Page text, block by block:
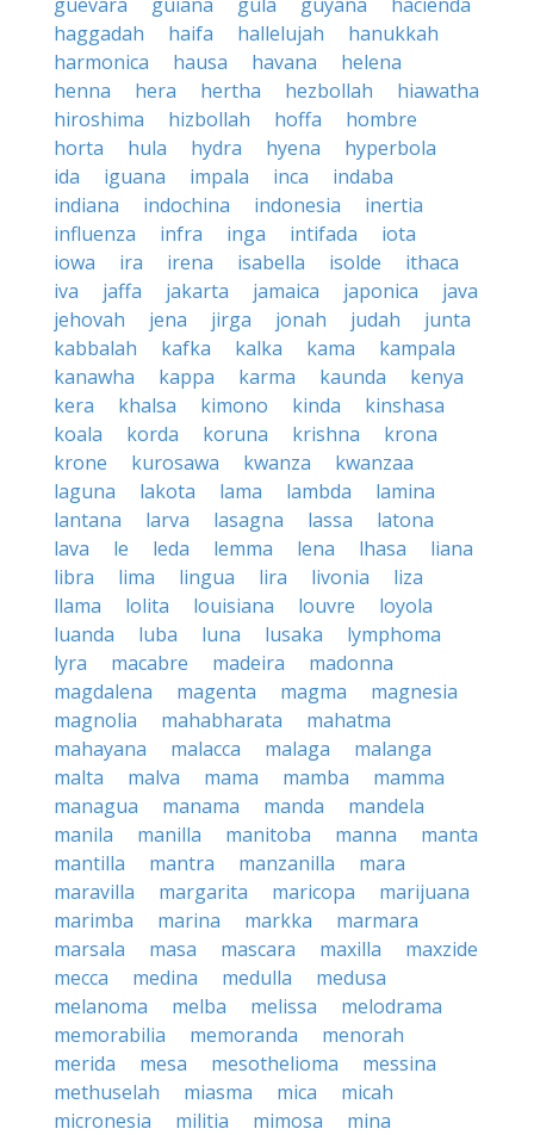
haggadah
haifa hallelujah
hanukkah
harmonica
hausa havana
helena
henna
hera hertha hezbollah
hiawatha
hiroshima
hizbollah hoffa
hombre
horta
hula hydra hyena
hyperbola
ida
iguana impala inca
indaba
indiana
indochina indonesia
inertia
influenza
infra inga intifada
iota
iowa
ira irena isabella isolde
ithaca
iva
jaffa jakarta jamaica japonica
java
jehovah
jena jirga jonah judah
junta
kabbalah
kafka kalka kama
kampala
kanawha
kappa karma kaunda
kenya
kera
khalsa kimono kinda
kinshasa
koala
korda koruna krishna
krona
krone
kurosawa kwanza
kwanzaa
laguna
lakota lama lambda
lamina
lantana
larva lasagna lassa
latona
lava
le leda lemma lena lhasa
liana
libra
lima lingua lira livonia
liza
llama
lolita louisiana louvre
loyola
luanda
luba luna lusaka
lymphoma
lyra
macabre madeira
madonna
magdalena
magenta magma
magnesia
magnolia
mahabharata
mahatma
mahayana
malacca malaga
malanga
malta
malva mama mamba
mamma
managua
manama manda
mandela
manila
manilla manitoba manna
manta
mantilla
mantra manzanilla
mara
maravilla
margarita maricopa
marijuana
marimba
marina markka
marmara
marsala
masa mascara maxilla
maxzide
mecca
medina medulla
medusa
melanoma
melba melissa
melodrama
memorabilia
memoranda
menorah
merida
mesa mesothelioma
messina
methuselah
miasma mica
micah
micronesia
militia mimosa
mina